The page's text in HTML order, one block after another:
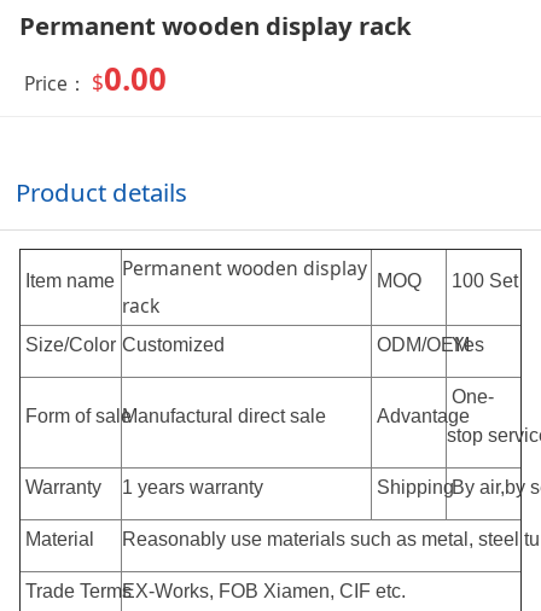
Permanent wooden display rack
Price： $0.00
Product details
Item name Permanent wooden display
rack
MOQ 100 Set
Size/Color Customized ODM/OEM
Yes
Form of saleManufactural direct sale Advantage
One-
stop
Warranty 1 years warranty ShippingBy air,by
Material Reasonably use materials such as metal, steel
Trade TermsEX-Works, FOB Xiamen, CIF etc.